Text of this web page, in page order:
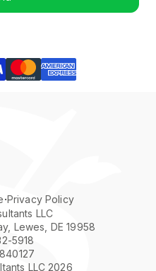
·Privacy Policy
LLC
Lewes, DE 19958
5918
LLC 2026